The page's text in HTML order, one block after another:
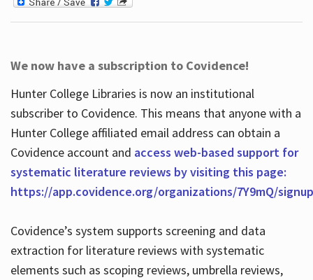
We now have a subscription to Covidence!
Hunter College Libraries is now an institutional
subscriber to Covidence. This means that anyone with a
Hunter College affiliated email address can obtain a
Covidence account and access web-based support for
systematic literature reviews by visiting this page:
https://app.covidence.org/organizations/7Y9mQ/signup
Covidence’s system supports screening and data
extraction for literature reviews with systematic
elements such as scoping reviews, umbrella reviews,